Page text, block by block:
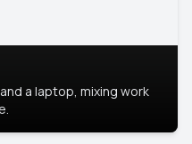
a laptop, mixing work